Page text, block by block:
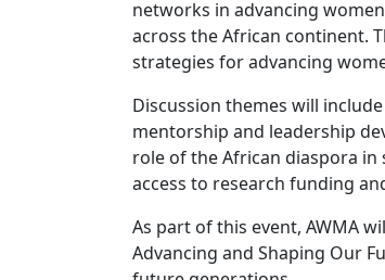
networks in advancing
across the African continent.
strategies for advancing
Discussion themes will
mentorship and leadership
role of the African diaspora
access to research funding
As part of this event, AWMA
Advancing and Shaping Our